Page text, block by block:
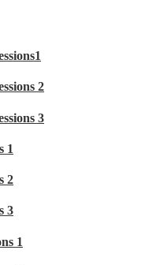
2
3
1
2
3
1